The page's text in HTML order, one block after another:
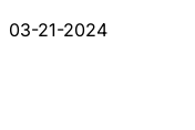
03-21-2024